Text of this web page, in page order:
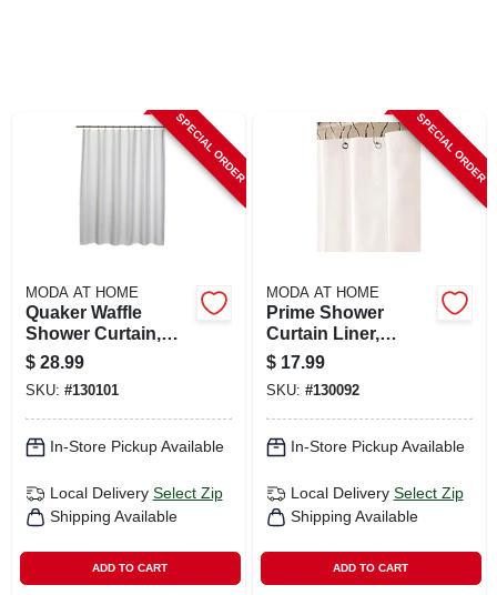
SPECIAL ORDER
MODA AT HOME
Quaker Waffle
Shower Curtain,
White Poly/cotton,
71 X 71 In.
$ 28.99
SKU: #130101
In-Store Pickup Available
Local Delivery Select Zip
Shipping Available
ADD TO CART
SPECIAL ORDER
MODA AT HOME
Prime Shower
Curtain Liner,
White, 71 X 71 In.
$ 17.99
SKU: #130092
In-Store Pickup Available
Local Delivery Select Zip
Shipping Available
ADD TO CART